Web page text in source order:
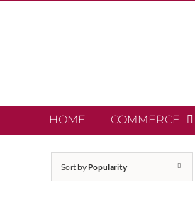
HOME COMMERCE
Sort by Popularity